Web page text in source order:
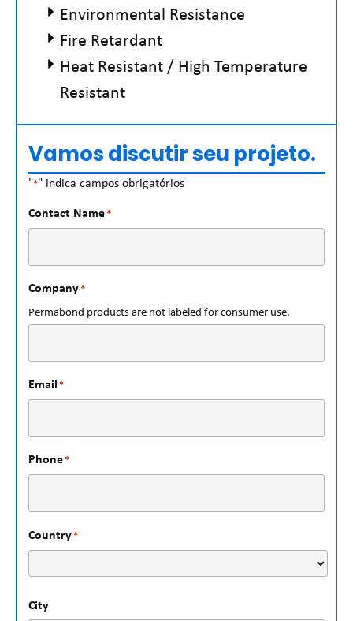
Environmental Resistance
Fire Retardant
Heat Resistant / High Temperature
Resistant
Vamos discutir seu projeto.
"*" indica campos obrigatórios
Contact Name*
Company*
Permabond products are not labeled for consumer use.
Email *
Phone*
Country*
City